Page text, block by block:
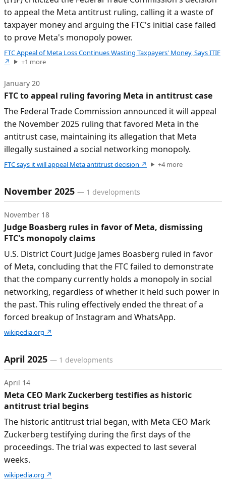
to appeal the Meta antitrust ruling, calling it a waste of
taxpayer money and arguing the FTC's initial case failed
to prove Meta's monopoly power.
FTC Appeal of Meta Loss Continues Wasting Taxpayers' Money, Says ITIF
↗
+1 more
January 20
FTC to appeal ruling favoring Meta in antitrust case
The Federal Trade Commission announced it will appeal
the November 2025 ruling that favored Meta in the
antitrust case, maintaining its allegation that Meta
illegally sustained a social networking monopoly.
FTC says it will appeal Meta antitrust decision ↗ +4more
November 2025 — 1 developments
November 18
Judge Boasberg rules in favor of Meta, dismissing
FTC's monopoly claims
U.S. District Court Judge James Boasberg ruled in favor
of Meta, concluding that the FTC failed to demonstrate
that the company currently holds a monopoly in social
networking, regardless of whether it held such power in
the past. This ruling effectively ended the threat of a
forced breakup of Instagram and WhatsApp.
wikipedia.org ↗
April 2025 — 1 developments
April 14
Meta CEO Mark Zuckerberg testifies as historic
antitrust trial begins
The historic antitrust trial began, with Meta CEO Mark
Zuckerberg testifying during the first days of the
proceedings. The trial was expected to last several
weeks.
wikipedia.org ↗